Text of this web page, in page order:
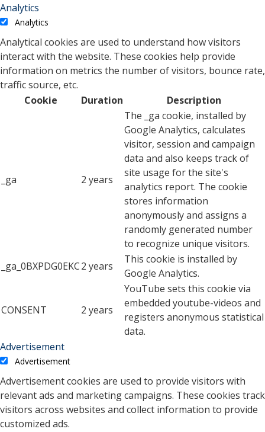
Analytics
Analytics
Analytical cookies are used to understand how visitors
interact with the website. These cookies help provide
information on metrics the number of visitors, bounce rate,
traffic source, etc.
Cookie
Duration Description
_ga 2 years
The _ga cookie, installed by
Google Analytics, calculates
visitor, session and campaign
data and also keeps track of
site usage for the site's
analytics report. The cookie
stores information
anonymously and assigns a
randomly generated number
to recognize unique visitors.
_ga_0BXPDG0EKC2 years
This cookie is installed by
Google Analytics.
CONSENT 2 years
YouTube sets this cookie via
embedded youtube-videos and
registers anonymous statistical
data.
Advertisement
Advertisement
Advertisement cookies are used to provide visitors with
relevant ads and marketing campaigns. These cookies track
visitors across websites and collect information to provide
customized ads.